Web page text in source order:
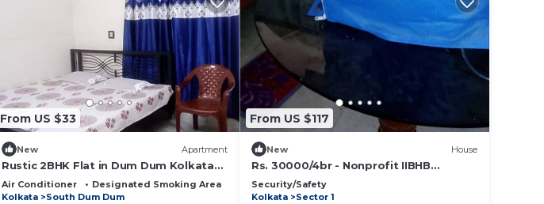
From US $33
New Apartment
Rustic 2BHK Flat in Dum Dum Kolkata
with AC
Air Conditioner Designated Smoking Area
Bedding/Linens
Kolkata
South Dum Dum
From US $117
New House
Rs. 30000/4br - Nonprofit IIBHB
(www.iibhb.org), Kolkata seeking
renters
Security/Safety
Kolkata
Sector 1